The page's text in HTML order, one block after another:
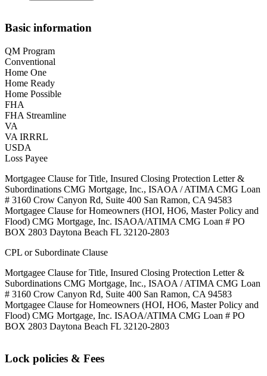
Basic information
QM Program
Conventional
Home One
Home Ready
Home Possible
FHA
FHA Streamline
VA
VA IRRRL
USDA
Loss Payee
Mortgagee Clause for Title, Insured Closing Protection Letter &
Subordinations CMG Mortgage, Inc., ISAOA / ATIMA CMG Loan
# 3160 Crow Canyon Rd, Suite 400 San Ramon, CA 94583
Mortgagee Clause for Homeowners (HOI, HO6, Master Policy and
Flood) CMG Mortgage, Inc. ISAOA/ATIMA CMG Loan # PO
BOX 2803 Daytona Beach FL 32120-2803
CPL or Subordinate Clause
Mortgagee Clause for Title, Insured Closing Protection Letter &
Subordinations CMG Mortgage, Inc., ISAOA / ATIMA CMG Loan
# 3160 Crow Canyon Rd, Suite 400 San Ramon, CA 94583
Mortgagee Clause for Homeowners (HOI, HO6, Master Policy and
Flood) CMG Mortgage, Inc. ISAOA/ATIMA CMG Loan # PO
BOX 2803 Daytona Beach FL 32120-2803
Lock policies & Fees